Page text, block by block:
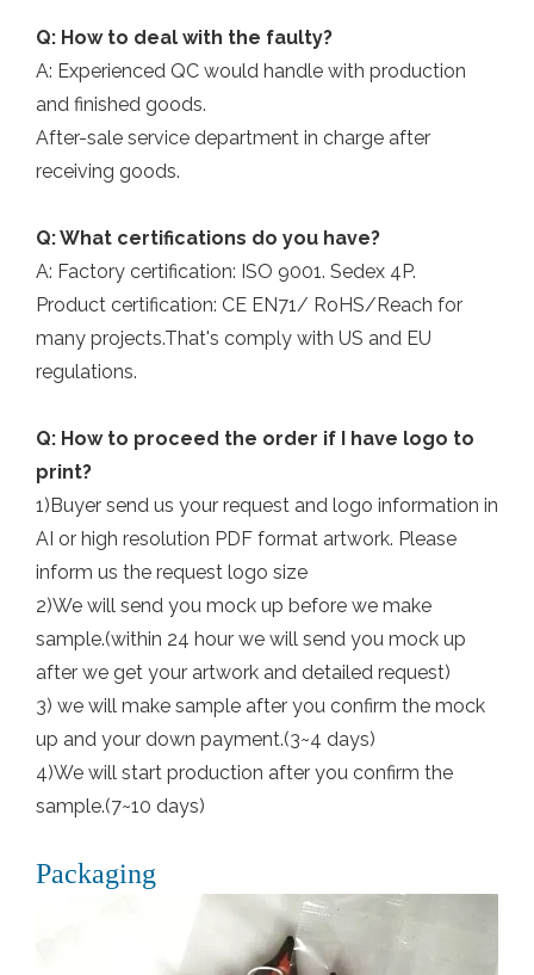
Q: How to deal with the faulty?
A: Experienced QC would handle with production
and finished goods.
After-sale service department in charge after
receiving goods.
Q: What certifications do you have?
A: Factory certification: ISO 9001. Sedex 4P.
Product certification: CE EN71/ RoHS/Reach for
many projects.That's comply with US and EU
regulations.
Q: How to proceed the order if I have logo to
print?
1)Buyer send us your request and logo information in
AI or high resolution PDF format artwork. Please
inform us the request logo size
2)We will send you mock up before we make
sample.(within 24 hour we will send you mock up
after we get your artwork and detailed request)
3) we will make sample after you confirm the mock
up and your down payment.(3~4 days)
4)We will start production after you confirm the
sample.(7~10 days)
Packaging